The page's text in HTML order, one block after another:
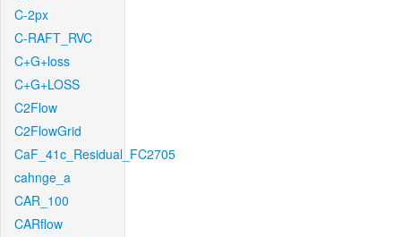
C-2px
C-RAFT_RVC
C+G+loss
C+G+LOSS
C2Flow
C2FlowGrid
CaF_41c_Residual_FC2705
cahnge_a
CAR_100
CARflow